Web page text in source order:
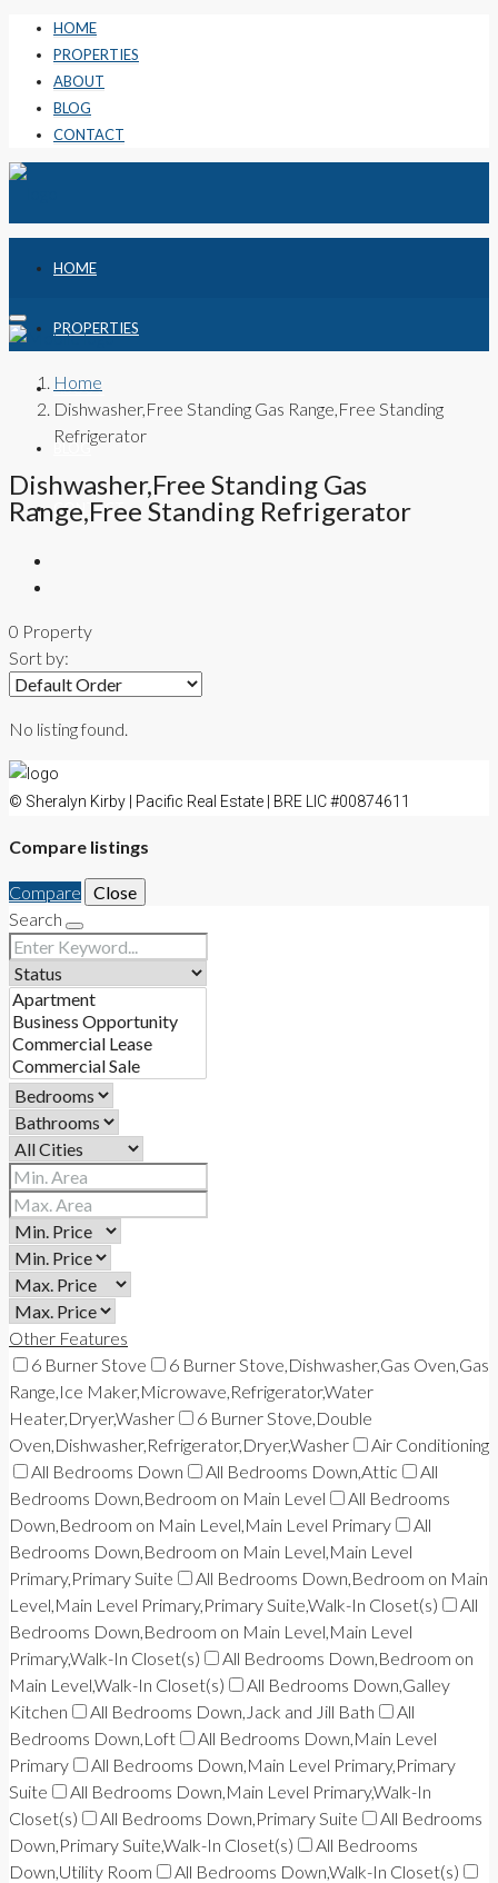
HOME
PROPERTIES
ABOUT
BLOG
CONTACT
HOME
PROPERTIES
ABOUT
BLOG
CONTACT
Home
Dishwasher,Free Standing Gas Range,Free Standing
Refrigerator
Dishwasher,Free Standing Gas
Range,Free Standing Refrigerator
0 Property
Sort by:
No listing found.
© Sheralyn Kirby | Pacific Real Estate | BRE LIC #00874611
Compare listings
Compare
Close
Search
Other Features
6 Burner Stove
6 Burner Stove,Dishwasher,Gas Oven,Gas
Range,Ice Maker,Microwave,Refrigerator,Water
Heater,Dryer,Washer
6 Burner Stove,Double
Oven,Dishwasher,Refrigerator,Dryer,Washer
Air Conditioning
All Bedrooms Down
All Bedrooms Down,Attic
All
Bedrooms Down,Bedroom on Main Level
All Bedrooms
Down,Bedroom on Main Level,Main Level Primary
All
Bedrooms Down,Bedroom on Main Level,Main Level
Primary,Primary Suite
All Bedrooms Down,Bedroom on Main
Level,Main Level Primary,Primary Suite,Walk-In Closet(s)
All
Bedrooms Down,Bedroom on Main Level,Main Level
Primary,Walk-In Closet(s)
All Bedrooms Down,Bedroom on
Main Level,Walk-In Closet(s)
All Bedrooms Down,Galley
Kitchen
All Bedrooms Down,Jack and Jill Bath
All
Bedrooms Down,Loft
All Bedrooms Down,Main Level
Primary
All Bedrooms Down,Main Level Primary,Primary
Suite
All Bedrooms Down,Main Level Primary,Walk-In
Closet(s)
All Bedrooms Down,Primary Suite
All Bedrooms
Down,Primary Suite,Walk-In Closet(s)
All Bedrooms
Down,Utility Room
All Bedrooms Down,Walk-In Closet(s)